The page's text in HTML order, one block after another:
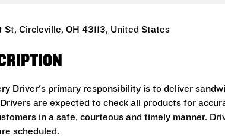
St, Circleville, OH 43113, United States
Driver's primary responsibility is to deliver
are expected to check all products for
in a safe, courteous and timely manner.
scheduled.